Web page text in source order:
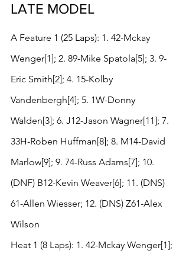
LATE MODEL
A Feature 1 (25 Laps): 1. 42-Mckay
Wenger[1]; 2. 89-Mike Spatola[5]; 3. 9-
Eric Smith[2]; 4. 15-Kolby
Vandenbergh[4]; 5. 1W-Donny
Walden[3]; 6. J12-Jason Wagner[11]; 7.
33H-Roben Huffman[8]; 8. M14-David
Marlow[9]; 9. 74-Russ Adams[7]; 10.
(DNF) B12-Kevin Weaver[6]; 11. (DNS)
61-Allen Wiesser; 12. (DNS) Z61-Alex
Wilson
Heat 1 (8 Laps): 1. 42-Mckay Wenger[1];